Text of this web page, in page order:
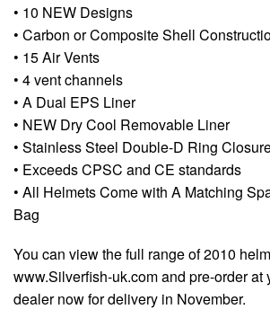
• 10 NEW Designs
• Carbon or Composite Shell
• 15 Air Vents
• 4 vent channels
• A Dual EPS Liner
• NEW Dry Cool Removable Liner
• Stainless Steel Double-D Ring
• Exceeds CPSC and CE standards
• All Helmets Come with A Matching
Bag
You can view the full range of 2010
www.Silverfish-uk.com and pre-order at
dealer now for delivery in November.